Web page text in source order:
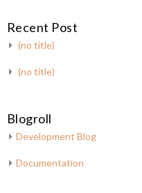
Recent Post
(no title)
(no title)
Blogroll
Development Blog
Documentation